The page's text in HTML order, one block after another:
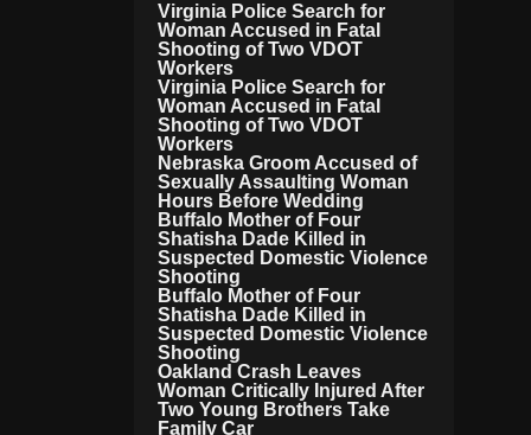
Virginia Police Search for
Woman Accused in Fatal
Shooting of Two VDOT
Workers
Virginia Police Search for
Woman Accused in Fatal
Shooting of Two VDOT
Workers
Nebraska Groom Accused of
Sexually Assaulting Woman
Hours Before Wedding
Buffalo Mother of Four
Shatisha Dade Killed in
Suspected Domestic Violence
Shooting
Buffalo Mother of Four
Shatisha Dade Killed in
Suspected Domestic Violence
Shooting
Oakland Crash Leaves
Woman Critically Injured After
Two Young Brothers Take
Family Car